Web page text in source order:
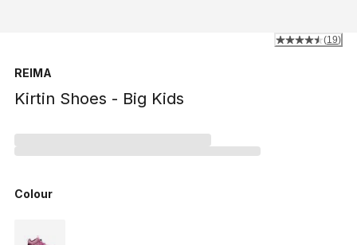
REIMA
Kirtin Shoes - Big Kids
(19)
Colour